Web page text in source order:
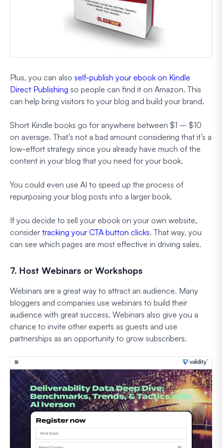
Plus, you can also self-publish your ebook on Kindle
Direct Publishing so people can find it on Amazon. This
can help bring visitors to your blog and build your brand.
Short Kindle books go for anywhere between $1 – $10
on average. That’s not a bad amount considering that it’s a
low-effort strategy since you already have much of the
content in your blog that you need for your book.
You could even use AI to speed up the process of
repurposing your blog posts into a larger book.
If you decide to sell your ebook on your own website,
consider tracking your CTA button clicks. That way, you
can see which pages are most effective in driving sales.
7. Host Webinars or Workshops
Webinars are a great way to attract an audience. Many
bloggers and companies use webinars to build their
audience with great success. Webinars also give you a
chance to invite other experts as guests and use
partnerships as an opportunity to grow subscribers.